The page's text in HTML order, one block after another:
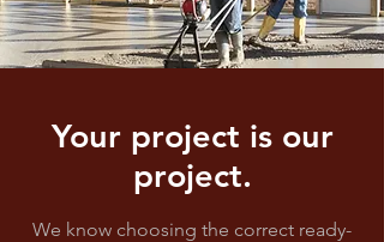
Your project is our
project.
We know choosing the correct ready-